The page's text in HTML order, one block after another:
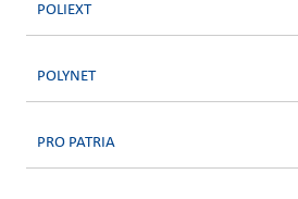
POLIEXT
POLYNET
PRO PATRIA